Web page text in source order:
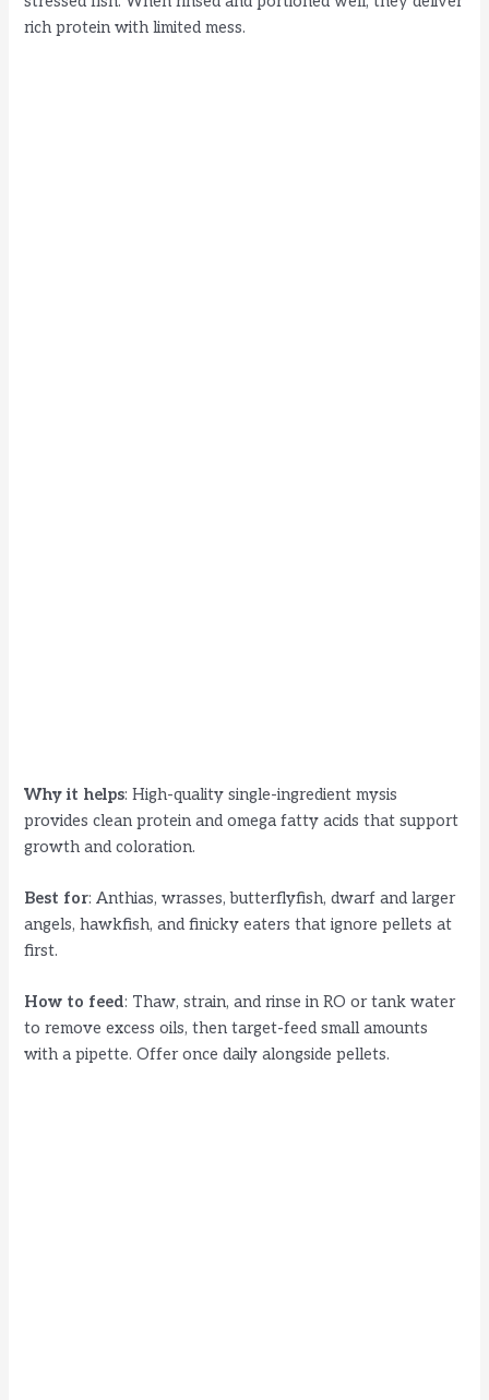
rich protein with limited mess.
Why it helps: High-quality single-ingredient mysis
provides clean protein and omega fatty acids that support
growth and coloration.
Best for: Anthias, wrasses, butterflyfish, dwarf and larger
angels, hawkfish, and finicky eaters that ignore pellets at
first.
How to feed: Thaw, strain, and rinse in RO or tank water
to remove excess oils, then target-feed small amounts
with a pipette. Offer once daily alongside pellets.